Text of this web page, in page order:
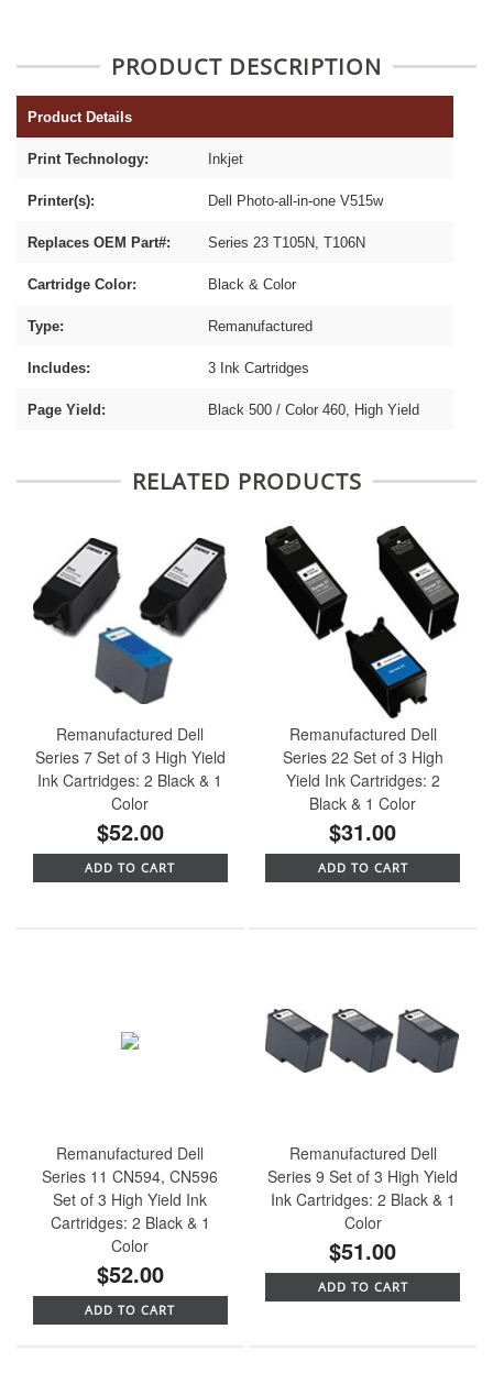
PRODUCT DESCRIPTION
Product Details
Print Technology: Inkjet
Printer(s): Dell Photo-all-in-one V515w
Replaces OEM Part#: Series 23 T105N, T106N
Cartridge Color: Black & Color
Type: Remanufactured
Includes: 3 Ink Cartridges
Page Yield: Black 500 / Color 460, High Yield
RELATED PRODUCTS
Remanufactured Dell
Series 7 Set of 3 High Yield
Ink Cartridges: 2 Black & 1
Color
$52.00
ADD TO CART
Remanufactured Dell
Series 22 Set of 3 High
Yield Ink Cartridges: 2
Black & 1 Color
$31.00
ADD TO CART
Remanufactured Dell
Series 11 CN594, CN596
Set of 3 High Yield Ink
Cartridges: 2 Black & 1
Color
$52.00
ADD TO CART
Remanufactured Dell
Series 9 Set of 3 High Yield
Ink Cartridges: 2 Black & 1
Color
$51.00
ADD TO CART